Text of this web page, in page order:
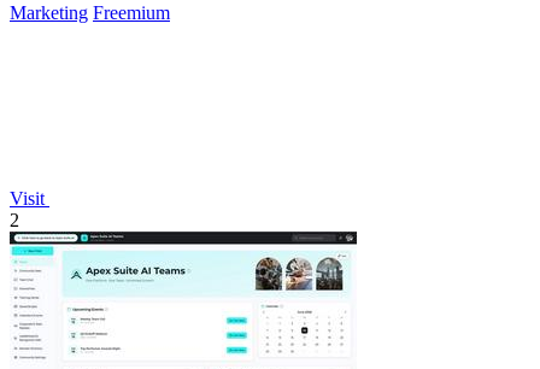
Marketing Freemium
Visit
2